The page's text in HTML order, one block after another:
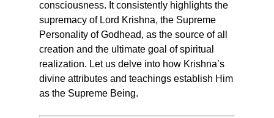
consciousness. It consistently highlights the
supremacy of Lord Krishna, the Supreme
Personality of Godhead, as the source of all
creation and the ultimate goal of spiritual
realization. Let us delve into how Krishna’s
divine attributes and teachings establish Him
as the Supreme Being.